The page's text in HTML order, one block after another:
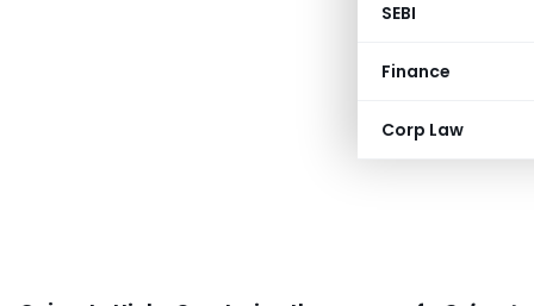
SEBI
Finance
Corp Law